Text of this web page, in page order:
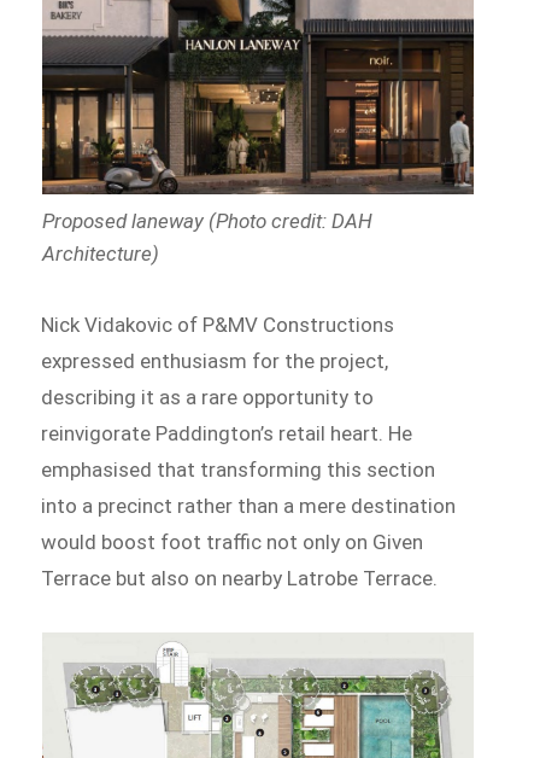
Proposed laneway (Photo credit: DAH
Architecture)
Nick Vidakovic of P&MV Constructions
expressed enthusiasm for the project,
describing it as a rare opportunity to
reinvigorate Paddington’s retail heart. He
emphasised that transforming this section
into a precinct rather than a mere destination
would boost foot traffic not only on Given
Terrace but also on nearby Latrobe Terrace.